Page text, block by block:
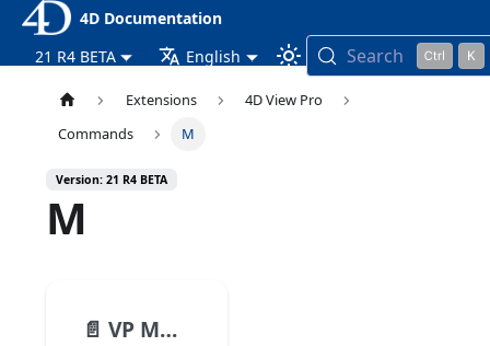
4D Documentation
21 R4 BETA
English Search
Extensions
4D View Pro
Commands
M
Version: 21 R4 BETA
M
📄️ VP MOVE CELLS